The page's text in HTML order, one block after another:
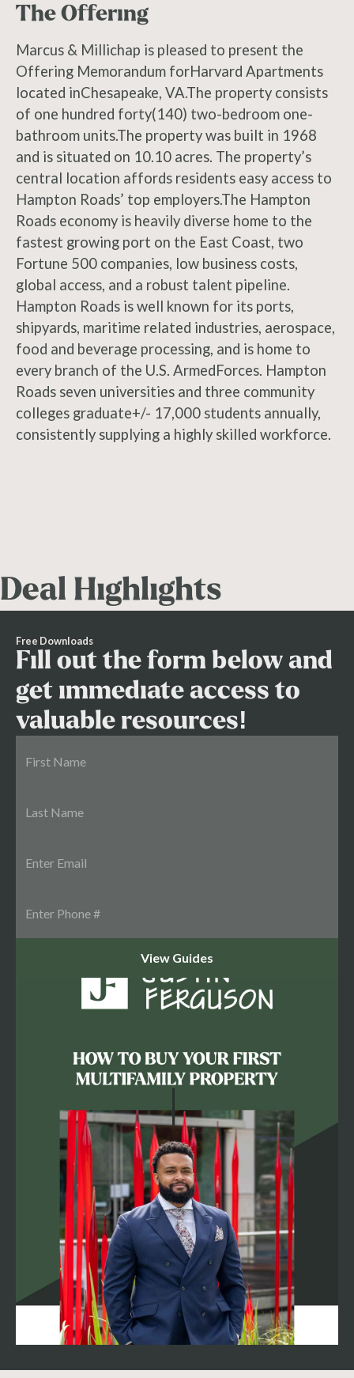
The Offering
Marcus & Millichap is pleased to present the
Offering Memorandum forHarvard Apartments
located inChesapeake, VA.The property consists
of one hundred forty(140) two-bedroom one-
bathroom units.The property was built in 1968
and is situated on 10.10 acres. The property’s
central location affords residents easy access to
Hampton Roads’ top employers.The Hampton
Roads economy is heavily diverse home to the
fastest growing port on the East Coast, two
Fortune 500 companies, low business costs,
global access, and a robust talent pipeline.
Hampton Roads is well known for its ports,
shipyards, maritime related industries, aerospace,
food and beverage processing, and is home to
every branch of the U.S. ArmedForces. Hampton
Roads seven universities and three community
colleges graduate+/- 17,000 students annually,
consistently supplying a highly skilled workforce.
Deal Highlights
Free Downloads
Fill out the form below and
get immediate access to
valuable resources!